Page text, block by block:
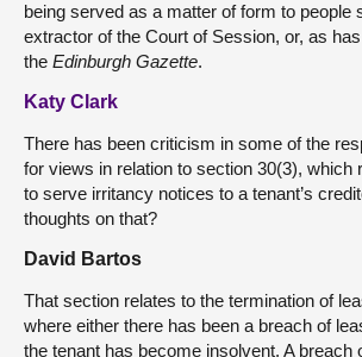
being served as a matter of form to people
extractor of the Court of Session, or, as
the Edinburgh Gazette.
Katy Clark
There has been criticism in some of the
for views in relation to section 30(3), which
to serve irritancy notices to a tenant’s
thoughts on that?
David Bartos
That section relates to the termination of
where either there has been a breach of
the tenant has become insolvent. A breach